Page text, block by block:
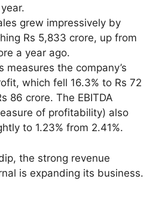
grew impressively by
Rs 5,833 crore, up from
a year ago.
measures the company’s
which fell 16.3% to Rs 72
86 crore. The EBITDA
of profitability) also
to 1.23% from 2.41%.
the strong revenue
is expanding its business.